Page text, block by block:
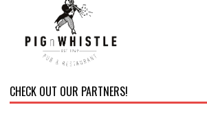
CHECK OUT OUR PARTNERS!